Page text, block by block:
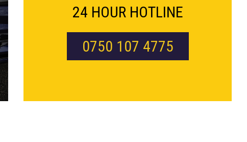
24 HOUR HOTLINE
0750 107 4775